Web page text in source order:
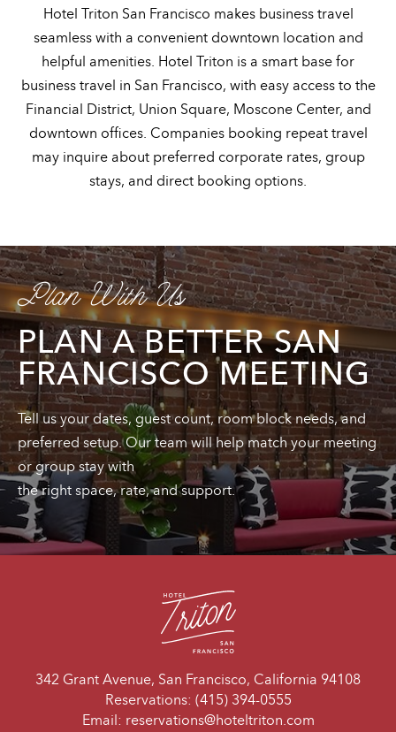
Hotel Triton San Francisco makes business travel
seamless with a convenient downtown location and
helpful amenities. Hotel Triton is a smart base for
business travel in San Francisco, with easy access to the
Financial District, Union Square, Moscone Center, and
downtown offices. Companies booking repeat travel
may inquire about preferred corporate rates, group
stays, and direct booking options.
Plan With Us
PLAN A BETTER SAN
FRANCISCO MEETING
Tell us your dates, guest count, room block needs, and
preferred setup. Our team will help match your meeting
or group stay with
the right space, rate, and support.
342 Grant Avenue, San Francisco, California 94108
Reservations: (415) 394-0555
Email: reservations@hoteltriton.com